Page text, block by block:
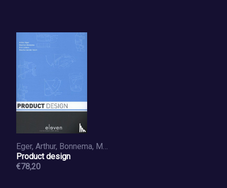
Eger, Arthur, Bonnema, Maarten, Lutters, Eric, Voort, Mascha van der
Product design
€78,20